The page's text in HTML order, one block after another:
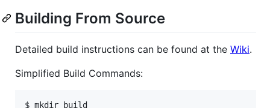
Building From Source
Detailed build instructions can be found at the Wiki.
Simplified Build Commands:
$ mkdir build